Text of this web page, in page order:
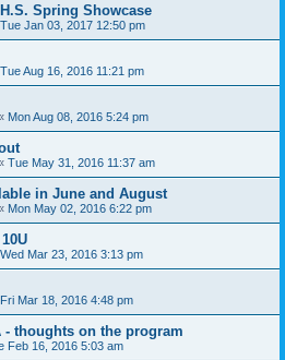
Spring Showcase
Tue Jan 03, 2017 12:50 pm
Tue Aug 16, 2016 11:21 pm
Mon Aug 08, 2016 5:24 pm
Tue May 31, 2016 11:37 am
in June and August
Mon May 02, 2016 6:22 pm
Wed Mar 23, 2016 3:13 pm
Fri Mar 18, 2016 4:48 pm
- thoughts on the program
Feb 16, 2016 5:03 am